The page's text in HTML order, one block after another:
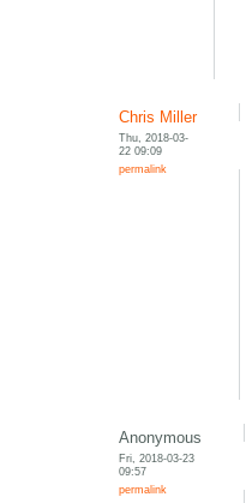
Chris Miller
Thu, 2018-03-
22 09:09
permalink
Anonymous
Fri, 2018-03-23
09:57
permalink